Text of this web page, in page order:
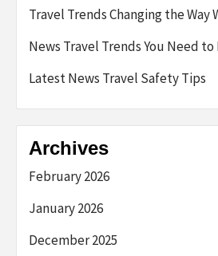
Travel Trends Changing the Way
News Travel Trends You Need to
Latest News Travel Safety Tips
Archives
February 2026
January 2026
December 2025